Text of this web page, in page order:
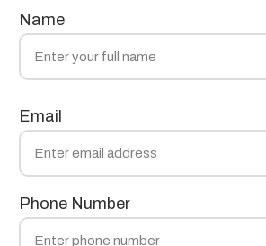
Name
Email
Phone Number